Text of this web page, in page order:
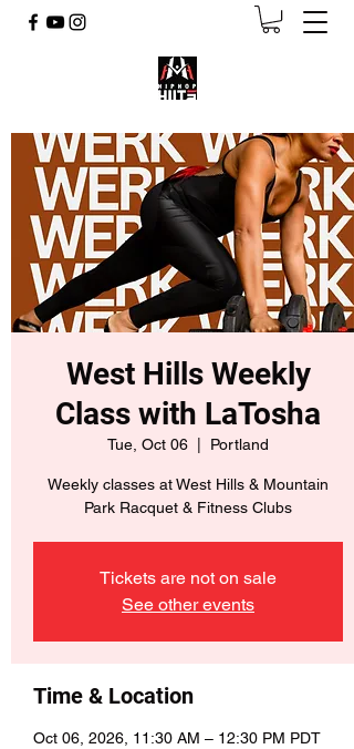
West Hills Weekly
Class with LaTosha
Tue, Oct 06 Portland
Weekly classes at West Hills & Mountain
Park Racquet & Fitness Clubs
Tickets are not on sale
See other events
Time & Location
Oct 06, 2026, 11:30 AM – 12:30 PM PDT